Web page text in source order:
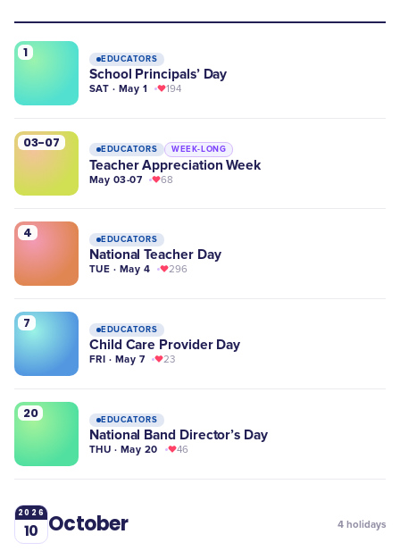
1 EDUCATORS
School Principals’ Day
SAT · May 1 194
03-07 EDUCATORS WEEK-LONG
Teacher Appreciation Week
May 03-07 68
4 EDUCATORS
National Teacher Day
TUE · May 4 296
7 EDUCATORS
Child Care Provider Day
FRI · May 7 23
20 EDUCATORS
National Band Director’s Day
THU · May 20 46
2026
10 October 4 holidays